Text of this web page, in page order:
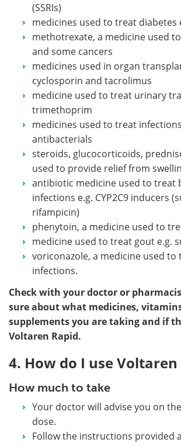
(SSRIs)
medicines used to treat diabetes
methotrexate, a medicine used
and some cancers
medicines used in organ
cyclosporin and tacrolimus
medicine used to treat urinary
trimethoprim
medicines used to treat
antibacterials
steroids, glucocorticoids,
used to provide relief from
antibiotic medicine used to treat
infections e.g. CYP2C9 inducers
rifampicin)
phenytoin, a medicine used to
medicine used to treat gout e.g.
voriconazole, a medicine used to
infections.
Check with your doctor or
sure about what medicines,
supplements you are taking and if
Voltaren Rapid.
4. How do I use Voltaren
How much to take
Your doctor will advise you on
dose.
Follow the instructions provided